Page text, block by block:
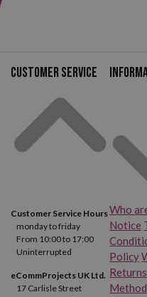
Customer service
Customer Service Hours
monday to friday
From 10:00 to 17:00
Uninterrupted
eCommProjects UK Ltd.
17 Carlisle Street
Who
Notice
Policy
Returns